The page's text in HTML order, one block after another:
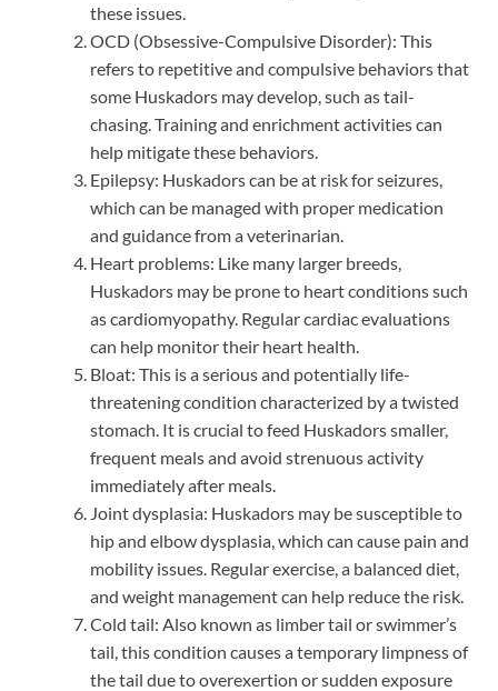
these issues.
OCD (Obsessive-Compulsive Disorder): This
refers to repetitive and compulsive behaviors that
some Huskadors may develop, such as tail-
chasing. Training and enrichment activities can
help mitigate these behaviors.
Epilepsy: Huskadors can be at risk for seizures,
which can be managed with proper medication
and guidance from a veterinarian.
Heart problems: Like many larger breeds,
Huskadors may be prone to heart conditions such
as cardiomyopathy. Regular cardiac evaluations
can help monitor their heart health.
Bloat: This is a serious and potentially life-
threatening condition characterized by a twisted
stomach. It is crucial to feed Huskadors smaller,
frequent meals and avoid strenuous activity
immediately after meals.
Joint dysplasia: Huskadors may be susceptible to
hip and elbow dysplasia, which can cause pain and
mobility issues. Regular exercise, a balanced diet,
and weight management can help reduce the risk.
Cold tail: Also known as limber tail or swimmer’s
tail, this condition causes a temporary limpness of
the tail due to overexertion or sudden exposure